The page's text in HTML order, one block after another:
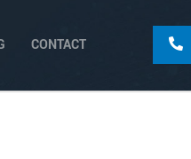
CONTACT